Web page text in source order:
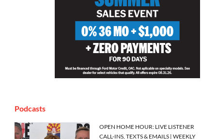
Podcasts
OPEN HOME HOUR: LIVE LISTENER
CALL-INS, TEXTS & EMAILS | WEEKLY